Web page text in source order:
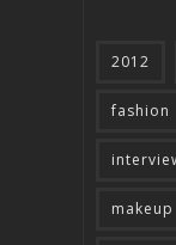
2012
fashion
makeup